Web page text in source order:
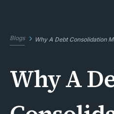
Blogs Why A Debt Consolidation
Why A